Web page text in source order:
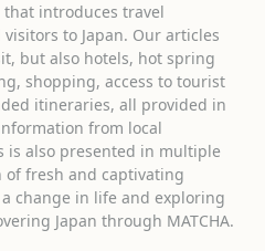
that introduces travel
to Japan. Our articles
but also hotels, hot spring
shopping, access to tourist
itineraries, all provided in
from local
is also presented in multiple
fresh and captivating
change in life and exploring
Japan through MATCHA.